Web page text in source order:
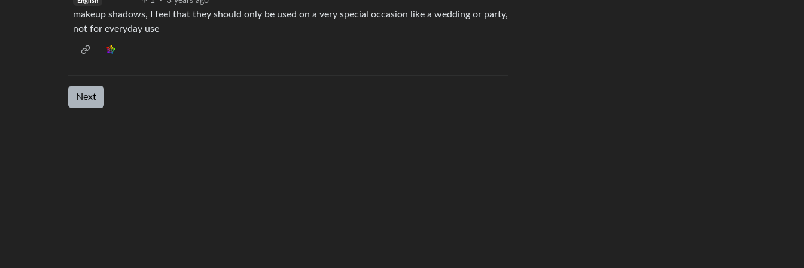
makeup shadows, I feel that they should only be used on a very special occasion like a wedding or party,
not for everyday use
Next